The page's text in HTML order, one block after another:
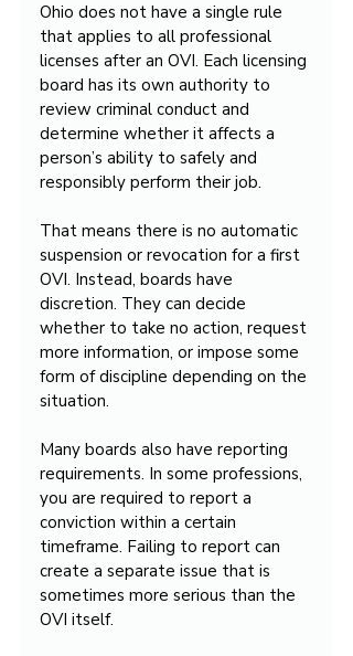
Ohio does not have a single rule
that applies to all professional
licenses after an OVI. Each licensing
board has its own authority to
review criminal conduct and
determine whether it affects a
person’s ability to safely and
responsibly perform their job.
That means there is no automatic
suspension or revocation for a first
OVI. Instead, boards have
discretion. They can decide
whether to take no action, request
more information, or impose some
form of discipline depending on the
situation.
Many boards also have reporting
requirements. In some professions,
you are required to report a
conviction within a certain
timeframe. Failing to report can
create a separate issue that is
sometimes more serious than the
OVI itself.